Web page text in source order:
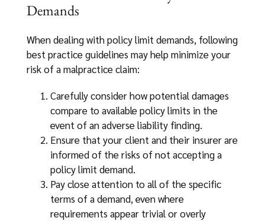
Demands
When dealing with policy limit demands, following
best practice guidelines may help minimize your
risk of a malpractice claim:
Carefully consider how potential damages
compare to available policy limits in the
event of an adverse liability finding.
Ensure that your client and their insurer are
informed of the risks of not accepting a
policy limit demand.
Pay close attention to all of the specific
terms of a demand, even where
requirements appear trivial or overly